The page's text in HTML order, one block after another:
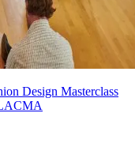
Design Masterclass